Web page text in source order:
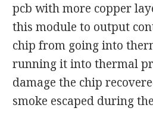
pcb with more copper
this module to output
chip from going into
running it into thermal
damage the chip
smoke escaped during